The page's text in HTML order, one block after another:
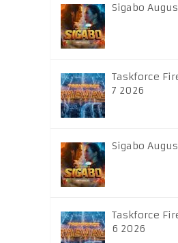
Sigabo
Taskforce
7 2026
Sigabo
Taskforce
6 2026